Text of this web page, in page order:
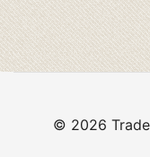
© 2026